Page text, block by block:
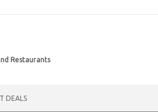
Restaurants
DEALS